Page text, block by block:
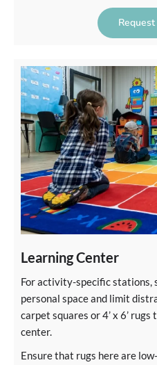
Learning Center
For activity-specific stations,
personal space and limit
carpet squares or 4’ x 6’
center.
Ensure that rugs here are